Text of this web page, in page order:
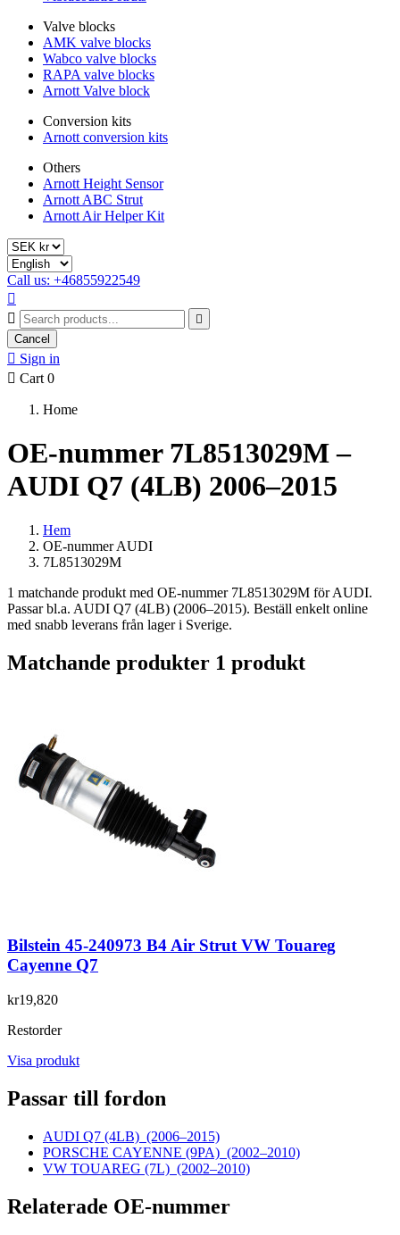
Valve blocks
AMK valve blocks
Wabco valve blocks
RAPA valve blocks
Arnott Valve block
Conversion kits
Arnott conversion kits
Others
Arnott Height Sensor
Arnott ABC Strut
Arnott Air Helper Kit
Call us: +46855922549



Cancel
 Sign in
 Cart 0
Home
OE-nummer 7L8513029M –
AUDI Q7 (4LB) 2006–2015
Hem
OE-nummer AUDI
7L8513029M
1 matchande produkt med OE-nummer 7L8513029M för AUDI.
Passar bl.a. AUDI Q7 (4LB) (2006–2015). Beställ enkelt online
med snabb leverans från lager i Sverige.
Matchande produkter 1 produkt
Bilstein 45-240973 B4 Air Strut VW Touareg
Cayenne Q7
kr19,820
Restorder
Visa produkt
Passar till fordon
AUDI Q7 (4LB) (2006–2015)
PORSCHE CAYENNE (9PA) (2002–2010)
VW TOUAREG (7L) (2002–2010)
Relaterade OE-nummer